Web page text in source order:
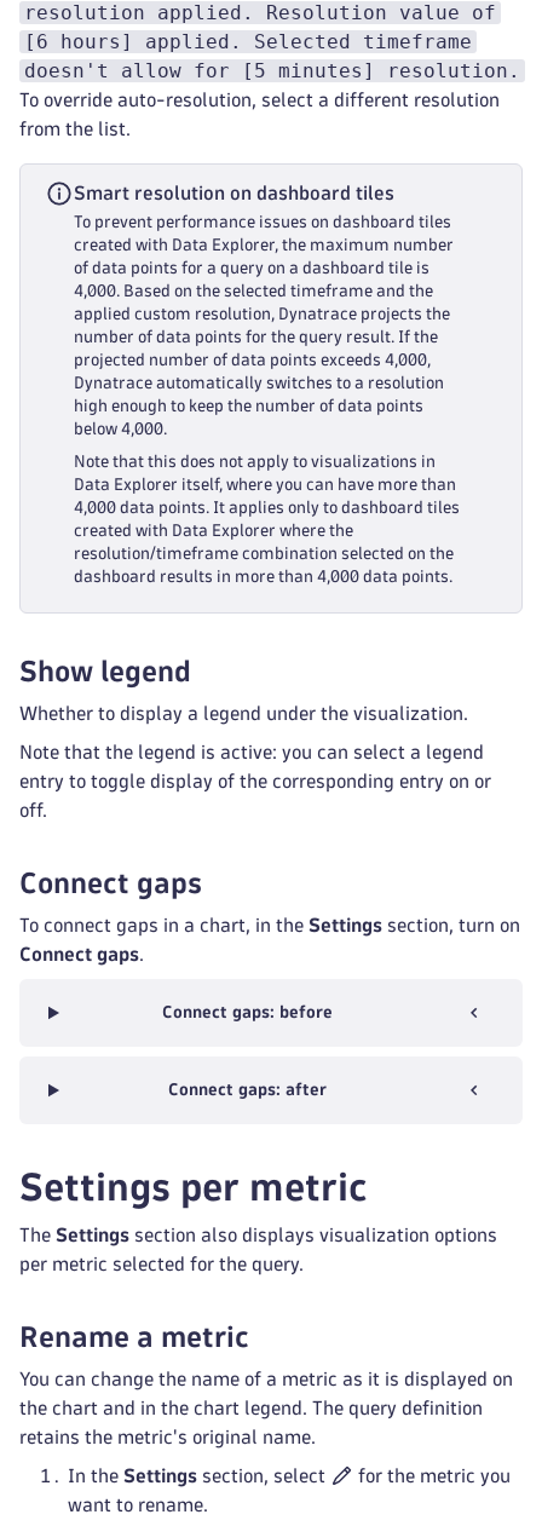
resolution applied. Resolution value of
[6 hours] applied. Selected timeframe
doesn't allow for [5 minutes] resolution.
To override auto-resolution, select a different resolution
from the list.
Smart resolution on dashboard tiles
To prevent performance issues on dashboard tiles
created with Data Explorer, the maximum number
of data points for a query on a dashboard tile is
4,000. Based on the selected timeframe and the
applied custom resolution, Dynatrace projects the
number of data points for the query result. If the
projected number of data points exceeds 4,000,
Dynatrace automatically switches to a resolution
high enough to keep the number of data points
below 4,000.
Note that this does not apply to visualizations in
Data Explorer itself, where you can have more than
4,000 data points. It applies only to dashboard tiles
created with Data Explorer where the
resolution/timeframe combination selected on the
dashboard results in more than 4,000 data points.
Show legend
Whether to display a legend under the visualization.
Note that the legend is active: you can select a legend
entry to toggle display of the corresponding entry on or
off.
Connect gaps
To connect gaps in a chart, in the Settings section, turn on
Connect gaps.
Connect gaps: before
Connect gaps: after
Settings per metric
The Settings section also displays visualization options
per metric selected for the query.
Rename a metric
You can change the name of a metric as it is displayed on
the chart and in the chart legend. The query definition
retains the metric's original name.
In the Settings section, select
for the metric you
want to rename.